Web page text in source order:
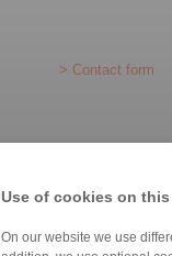
Use of cookies on
On our website we use
> Contact form